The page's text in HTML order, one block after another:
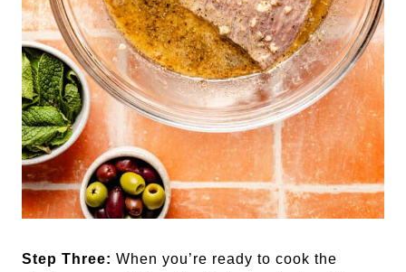
Step Three: When you’re ready to cook the